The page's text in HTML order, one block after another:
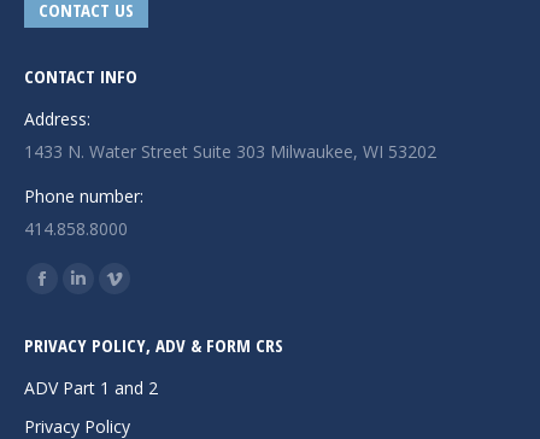
CONTACT US
CONTACT INFO
Address:
1433 N. Water Street Suite 303 Milwaukee, WI 53202
Phone number:
414.858.8000
Find us on:
Facebook
opens
in
new
Linkedin
opens
in
new
Vimeo
opens
in
PRIVACY POLICY, ADV & FORM CRS
ADV Part 1 and 2
Privacy Policy